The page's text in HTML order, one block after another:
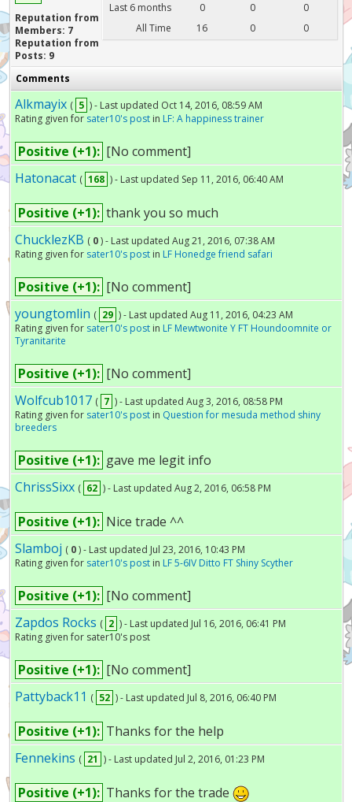
Reputation from
Members: 7
Reputation from
Posts: 9
Last 6 months
0 0
0
All Time
16 0 0
Comments
Alkmayix ( 5 ) - Last updated Oct 14, 2016, 08:59 AM
Rating given for sater10's postin LF: A happiness trainer
Positive (+1): [No comment]
Hatonacat ( 168 ) - Last updated Sep 11, 2016, 06:40 AM
Positive (+1): thank you so much
ChucklezKB ( 0 ) - Last updated Aug 21, 2016, 07:38 AM
Rating given for sater10's postin LF Honedge friend safari
Positive (+1): [No comment]
youngtomlin ( 29 ) - Last updated Aug 11, 2016, 04:23 AM
Rating given for sater10's postin LF Mewtwonite Y FT Houndoomnite or
Tyranitarite
Positive (+1): [No comment]
Wolfcub1017 ( 7 ) - Last updated Aug 3, 2016, 08:58 PM
Rating given for sater10's postin Question for mesuda method shiny
breeders
Positive (+1): gave me legit info
ChrissSixx ( 62 ) - Last updated Aug 2, 2016, 06:58 PM
Positive (+1): Nice trade ^^
Slamboj ( 0 ) - Last updated Jul 23, 2016, 10:43 PM
Rating given for sater10's postin LF 5-6IV Ditto FT Shiny Scyther
Positive (+1): [No comment]
Zapdos Rocks ( 2 ) - Last updated Jul 16, 2016, 06:41 PM
Rating given for sater10's post
Positive (+1): [No comment]
Pattyback11 ( 52 ) - Last updated Jul 8, 2016, 06:40 PM
Positive (+1): Thanks for the help
Fennekins ( 21 ) - Last updated Jul 2, 2016, 01:23 PM
Positive (+1): Thanks for the trade